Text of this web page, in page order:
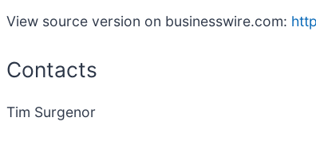
View source version on businesswire.com:
Contacts
Tim Surgenor